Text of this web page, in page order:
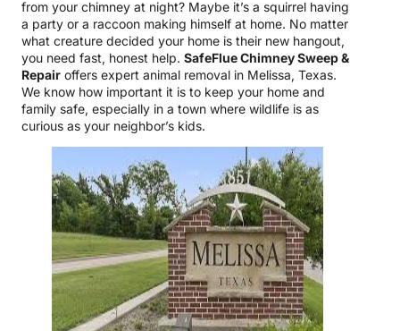
from your chimney at night? Maybe it’s a squirrel having
a party or a raccoon making himself at home. No matter
what creature decided your home is their new hangout,
you need fast, honest help. SafeFlue Chimney Sweep &
Repair offers expert animal removal in Melissa, Texas.
We know how important it is to keep your home and
family safe, especially in a town where wildlife is as
curious as your neighbor’s kids.